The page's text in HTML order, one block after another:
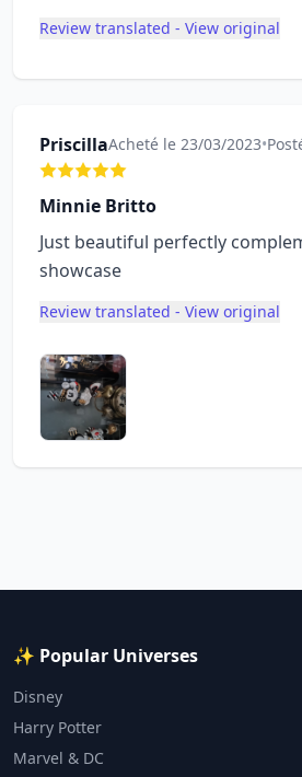
Review translated - View original
PriscillaAcheté le 23/03/2023•
Minnie Britto
Just beautiful perfectly
showcase
Review translated - View original
✨ Popular Universes
Disney
Harry Potter
Marvel & DC